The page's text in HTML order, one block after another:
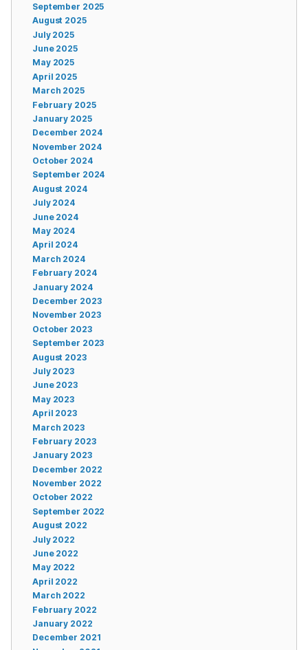
September 2025
August 2025
July 2025
June 2025
May 2025
April 2025
March 2025
February 2025
January 2025
December 2024
November 2024
October 2024
September 2024
August 2024
July 2024
June 2024
May 2024
April 2024
March 2024
February 2024
January 2024
December 2023
November 2023
October 2023
September 2023
August 2023
July 2023
June 2023
May 2023
April 2023
March 2023
February 2023
January 2023
December 2022
November 2022
October 2022
September 2022
August 2022
July 2022
June 2022
May 2022
April 2022
March 2022
February 2022
January 2022
December 2021